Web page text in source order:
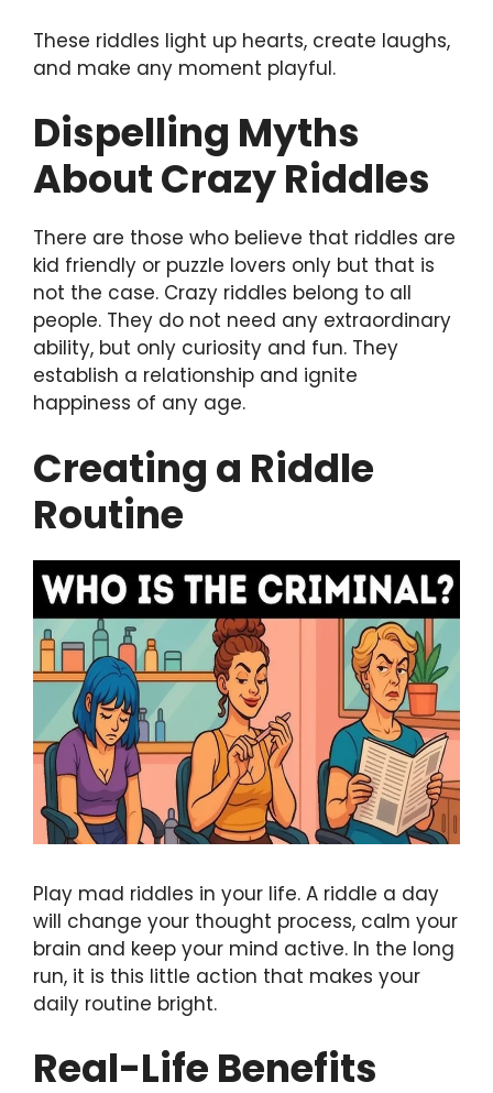
These riddles light up hearts, create laughs,
and make any moment playful.
Dispelling Myths
About Crazy Riddles
There are those who believe that riddles are
kid friendly or puzzle lovers only but that is
not the case. Crazy riddles belong to all
people. They do not need any extraordinary
ability, but only curiosity and fun. They
establish a relationship and ignite
happiness of any age.
Creating a Riddle
Routine
Play mad riddles in your life. A riddle a day
will change your thought process, calm your
brain and keep your mind active. In the long
run, it is this little action that makes your
daily routine bright.
Real-Life Benefits